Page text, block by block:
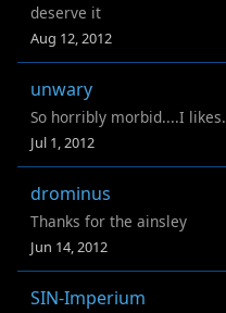
deserve it
Aug 12, 2012
unwary
So horribly morbid....I likes.
Jul 1, 2012
drominus
Thanks for the ainsley
Jun 14, 2012
SIN-Imperium